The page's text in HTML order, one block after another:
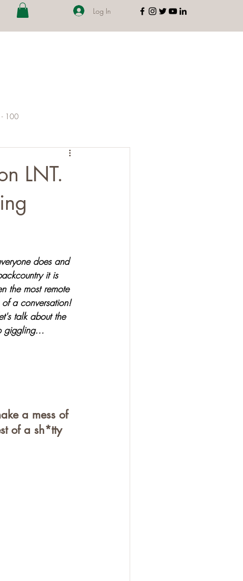
Log In
- 100
LNT.
does and
it is
the most remote
a conversation!
talk about the
giggling...
a mess of
of a sh*tty